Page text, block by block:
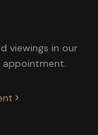
viewings in our